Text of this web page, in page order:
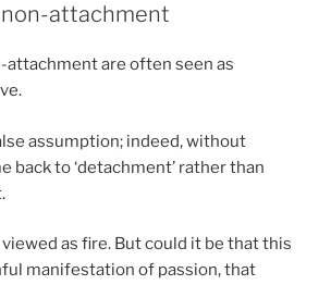
non-attachment
attachment are often seen as
assumption; indeed, without
back to ‘detachment’ rather than
as fire. But could it be that this
manifestation of passion, that